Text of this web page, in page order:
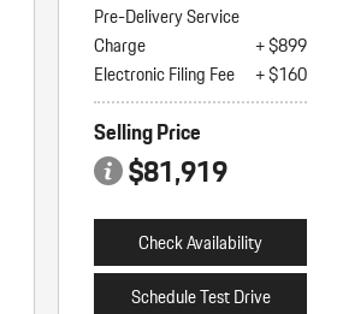
Pre-Delivery Service
Charge
+ $899
Electronic Filing Fee
+ $160
Selling Price
$81,919
Check Availability
Schedule Test Drive